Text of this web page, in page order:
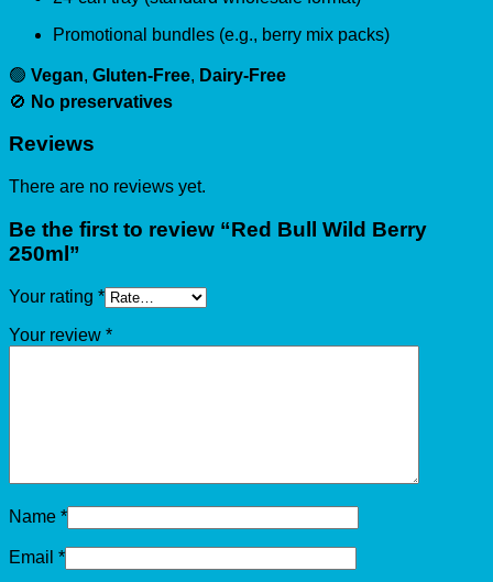
Promotional bundles (e.g., berry mix packs)
🟢 Vegan, Gluten-Free, Dairy-Free
🚫 No preservatives
Reviews
There are no reviews yet.
Be the first to review “Red Bull Wild Berry
250ml”
Your rating *
Your review *
Name *
Email *